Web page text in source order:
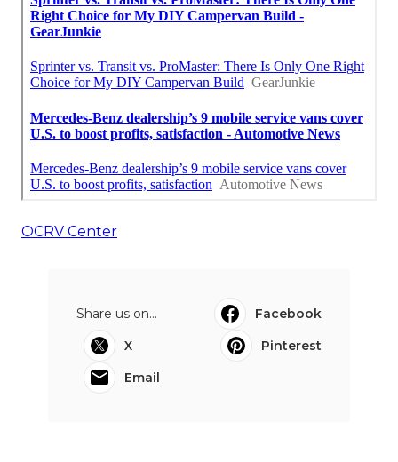
OCRV Center
Share us on...
Facebook
X
Pinterest
Email